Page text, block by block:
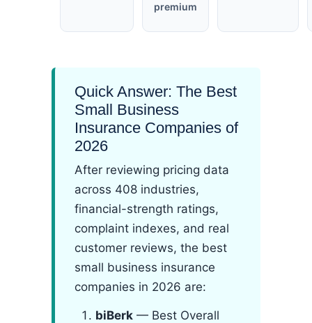
premium
Quick Answer: The Best
Small Business
Insurance Companies of
2026
After reviewing pricing data
across 408 industries,
financial-strength ratings,
complaint indexes, and real
customer reviews, the best
small business insurance
companies in 2026 are:
biBerk — Best Overall